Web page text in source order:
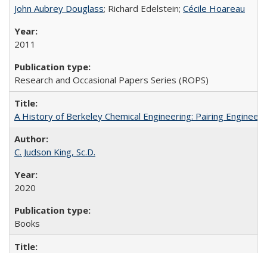
John Aubrey Douglass; Richard Edelstein; Cécile Hoareau
2011
Research and Occasional Papers Series (ROPS)
A History of Berkeley Chemical Engineering: Pairing
C. Judson King, Sc.D.
2020
Books